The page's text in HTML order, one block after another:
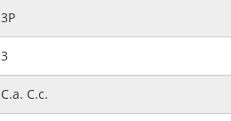
3P
3
C.a. C.c.